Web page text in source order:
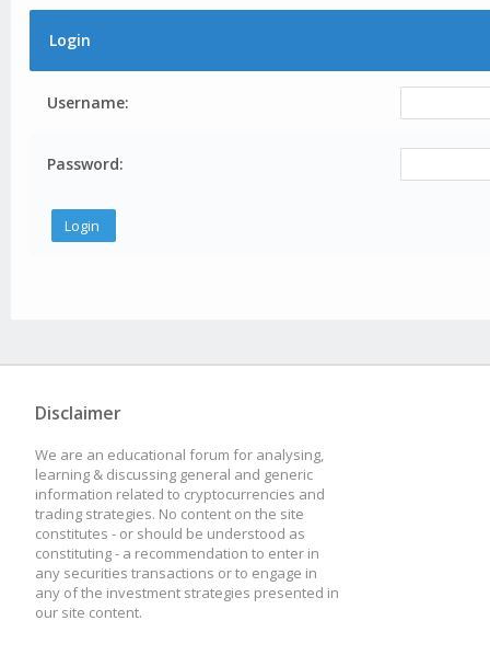
Login
Username:
Password:
Disclaimer
We are an educational forum for analysing,
learning & discussing general and generic
information related to cryptocurrencies and
trading strategies. No content on the site
constitutes - or should be understood as
constituting - a recommendation to enter in
any securities transactions or to engage in
any of the investment strategies presented in
our site content.